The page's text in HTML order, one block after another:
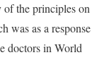
of the principles on
was as a response
doctors in World